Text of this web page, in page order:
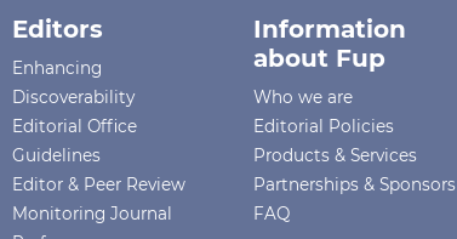
Editors
Enhancing
Discoverability
Editorial Office
Guidelines
Editor & Peer Review
Monitoring Journal
Information
about Fup
Who we are
Editorial Policies
Products & Services
Partnerships & Sponsors
FAQ